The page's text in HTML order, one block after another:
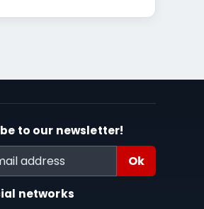
to our newsletter!
networks